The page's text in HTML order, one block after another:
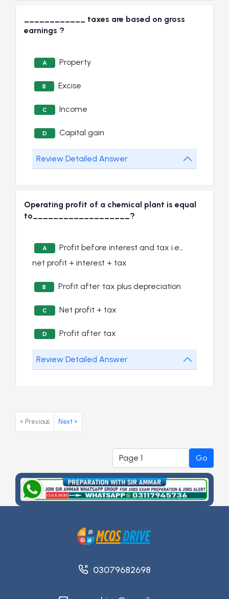
____________ taxes are based on gross
earnings ?
A Property
B Excise
C Income
D Capital gain
Review Detailed Answer
Operating profit of a chemical plant is equal
to___________________?
A
Profit before interest and tax i.e.,
net profit + interest + tax
B Profit after tax plus depreciation
C Net profit + tax
D Profit after tax
Review Detailed Answer
« Previous Next »
Go
03079682698